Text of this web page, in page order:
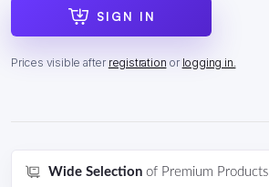
SIGN IN
Prices visible after registration or logging in.
Wide Selection of Premium Products